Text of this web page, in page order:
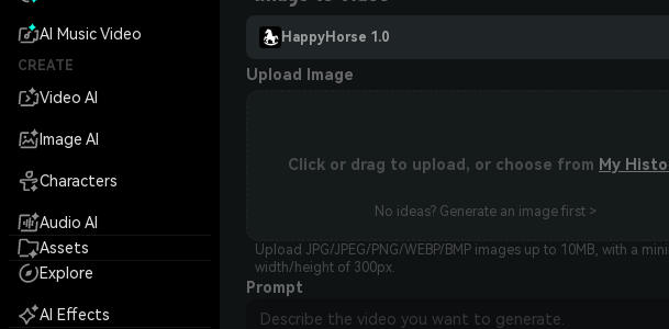
AI Music Video
CREATE
Video AI
Image AI
Characters
Audio AI
Assets
Explore
AI Effects
HappyHorse 1.0
Upload Image
Click or drag to upload, or choose from My
No ideas? Generate an image first >
Upload JPG/JPEG/PNG/WEBP/BMP images up to 10MB, with a
width/height of 300px.
Prompt